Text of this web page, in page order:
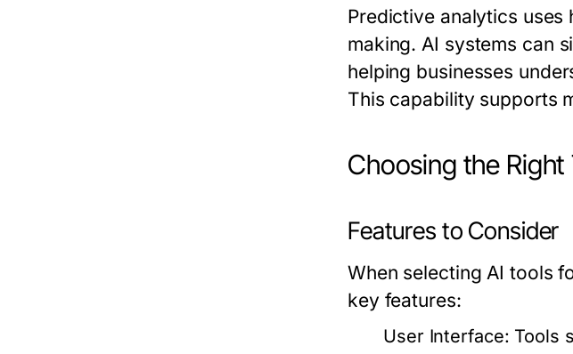
Predictive analytics
making. AI systems can
helping businesses
This capability supports
Choosing the
Features to Consider
When selecting AI tools
key features:
User Interface: Tools